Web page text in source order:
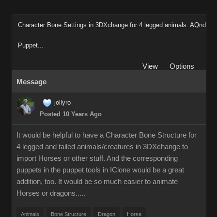
Character Bone Settings in 3DXchange for 4 legged animals. AQnd
Puppet...
View
Options
Message
jollyro
Posted 10 Years Ago
It would be helpful to have a Character Bone Structure for
4 legged and tailed animals/creatures in 3DXchange to
import Horses or other stuff. And the corresponding
puppets in the puppet tools in IClone would be a great
addition, too. It would be so much easier to animate
Horses or dragons.....
Animals Bone Structure Dragon Horse